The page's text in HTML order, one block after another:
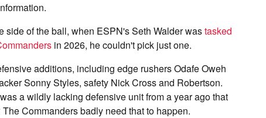
side of the ball, when ESPN's Seth Walder wastasked
in 2026, he couldn't pick just one.
additions, including edge rushers Odafe Oweh
Sonny Styles, safety Nick Cross and Robertson.
a wildly lacking defensive unit from a year ago that
Commanders badly need that to happen.